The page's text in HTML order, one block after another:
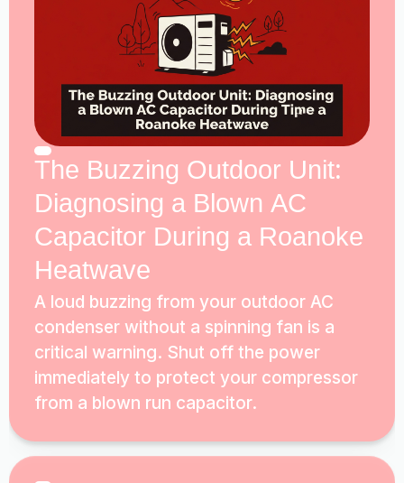
The Buzzing Outdoor Unit:
Diagnosing a Blown AC
Capacitor During a Roanoke
Heatwave
A loud buzzing from your outdoor AC
condenser without a spinning fan is a
critical warning. Shut off the power
immediately to protect your compressor
from a blown run capacitor.